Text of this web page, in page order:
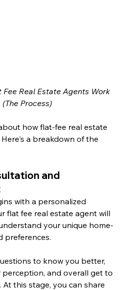
Fee Real Estate Agents Work
(The Process)
how flat-fee real estate
a breakdown of the
and
with a personalized
flat fee real estate agent will
your unique home-
preferences.
to know you better,
and overall get to
this stage, you can share